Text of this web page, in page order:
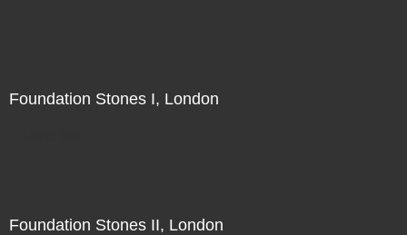
Foundation Stones I, London
Foundation Stones II, London